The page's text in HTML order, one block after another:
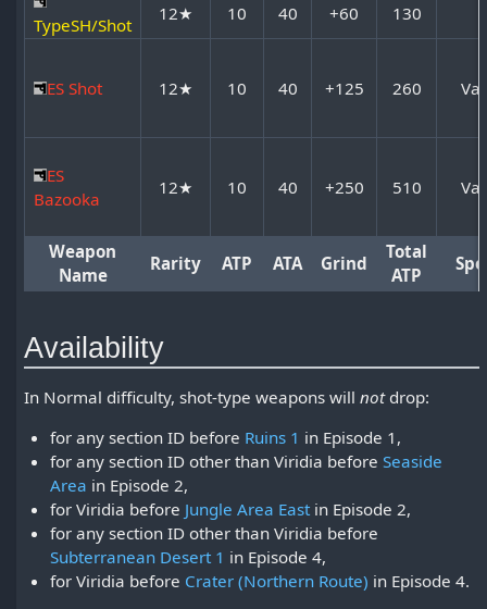
TypeSH/Shot
12★ 10 40 +60 130
ES Shot 12★ 10 40 +125 260
ES
Bazooka
12★ 10 40 +250 510
Weapon
Name
Rarity ATP ATA Grind
Total
ATP
Availability
In Normal difficulty, shot-type weapons willnotdrop:
for any section ID before Ruins 1 in Episode 1,
for any section ID other than Viridia beforeSeaside
Area in Episode 2,
for Viridia before Jungle Area East in Episode 2,
for any section ID other than Viridia before
Subterranean Desert 1 in Episode 4,
for Viridia before Crater (Northern Route) in Episode 4.